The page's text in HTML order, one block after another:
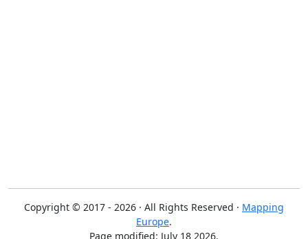
Copyright © 2017 - 2026 · All Rights Reserved · Mapping
Europe.
Page modified: July 18 2026.